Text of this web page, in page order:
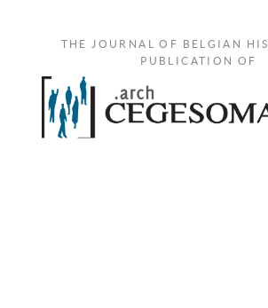
THE JOURNAL OF BELGIAN
PUBLICATION OF